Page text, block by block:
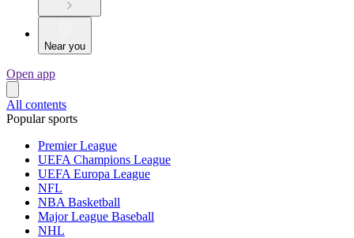
Near you
Open app
All contents
Popular sports
Premier League
UEFA Champions League
UEFA Europa League
NFL
NBA Basketball
Major League Baseball
NHL